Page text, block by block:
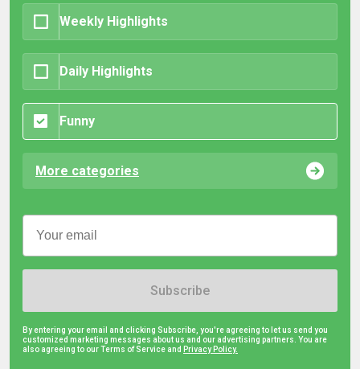
Weekly Highlights
Daily Highlights
Funny
More categories
Subscribe
By entering your email and clicking Subscribe, you're agreeing to let us send you
customized marketing messages about us and our advertising partners. You are
also agreeing to our Terms of Service and Privacy Policy.